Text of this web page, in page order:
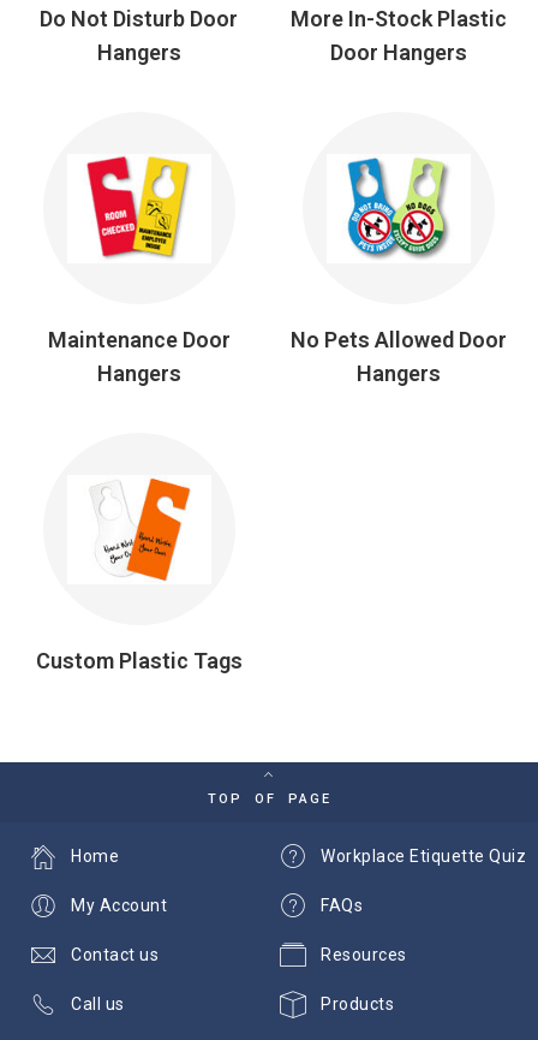
Do Not Disturb Door
Hangers
More In-Stock Plastic
Door Hangers
Maintenance Door
Hangers
No Pets Allowed Door
Hangers
Custom Plastic Tags
TOP OF PAGE
Workplace Etiquette Quiz
FAQs
Resources
Products
Home
My Account
Contact us
Call us